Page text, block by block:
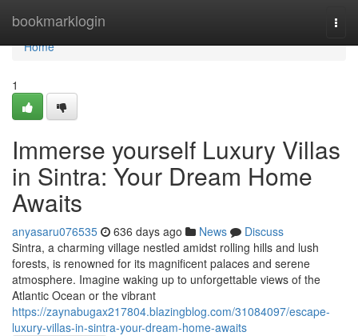
bookmarklogin
Home
Home
1
Immerse yourself Luxury Villas
in Sintra: Your Dream Home
Awaits
anyasaru076535 636 days ago News
Discuss
Sintra, a charming village nestled amidst rolling hills and lush
forests, is renowned for its magnificent palaces and serene
atmosphere. Imagine waking up to unforgettable views of the
Atlantic Ocean or the vibrant
https://zaynabugax217804.blazingblog.com/31084097/escape-
luxury-villas-in-sintra-your-dream-home-awaits